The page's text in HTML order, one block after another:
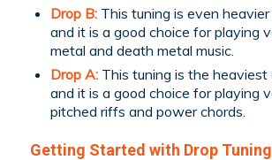
Drop B:This tuning is even heavier
and it is a good choice for playing
metal and death metal music.
Drop A:This tuning is the heaviest
and it is a good choice for playing
pitched riffs and power chords.
Getting Started with Drop Tuning